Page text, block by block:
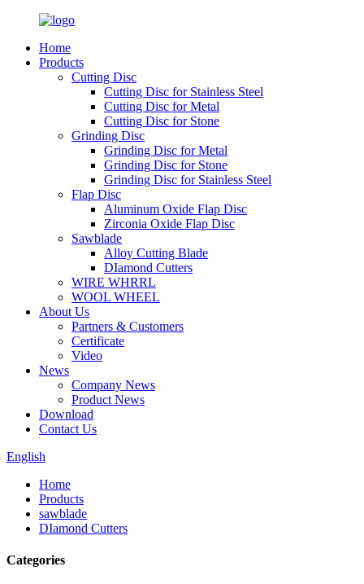
Home
Products
Cutting Disc
Cutting Disc for Stainless Steel
Cutting Disc for Metal
Cutting Disc for Stone
Grinding Disc
Grinding Disc for Metal
Grinding Disc for Stone
Grinding Disc for Stainless Steel
Flap Disc
Aluminum Oxide Flap Disc
Zirconia Oxide Flap Disc
Sawblade
Alloy Cutting Blade
DIamond Cutters
WIRE WHRRL
WOOL WHEEL
About Us
Partners & Customers
Certificate
Video
News
Company News
Product News
Download
Contact Us
English
Home
Products
sawblade
DIamond Cutters
Categories